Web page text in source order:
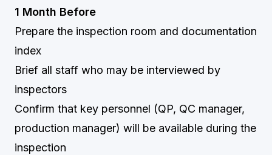
1 Month Before
Prepare the inspection room and documentation
index
Brief all staff who may be interviewed by
inspectors
Confirm that key personnel (QP, QC manager,
production manager) will be available during the
inspection